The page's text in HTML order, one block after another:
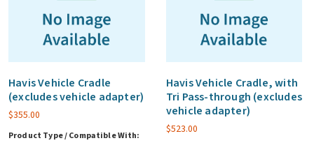
Havis Vehicle Cradle
(excludes vehicle adapter)
$355.00
Product Type / Compatible With:
Havis Vehicle Cradle, with
Tri Pass-through (excludes
vehicle adapter)
$523.00